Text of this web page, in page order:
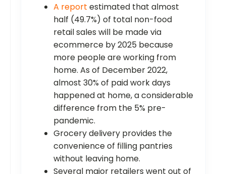
A report estimated that almost
half (49.7%) of total non-food
retail sales will be made via
ecommerce by 2025 because
more people are working from
home. As of December 2022,
almost 30% of paid work days
happened at home, a considerable
difference from the 5% pre-
pandemic.
Grocery delivery provides the
convenience of filling pantries
without leaving home.
Several major retailers went out of